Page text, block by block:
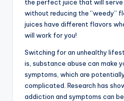
the perfect juice that will
without reducing the “weedy”
juices have different flavors
will work for you!
Switching for an unhealthy
is, substance abuse can make
symptoms, which are
complicated. Research has
addiction and symptoms can